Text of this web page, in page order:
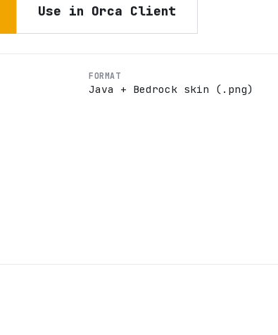
Use in Orca Client
FORMAT
Java + Bedrock skin (.png)